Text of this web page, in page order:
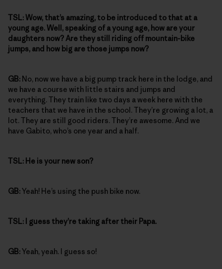
TSL: Wow, that’s amazing, to be introduced to that at a
young age. Well, speaking of a young age, how are your
daughters now? Are they still riding off mountain-bike
jumps, and how big are those jumps now?
GB: No, now we have a big pump track here in the lodge, and
we have a course with little stairs and jumps and
everything. They train like two days a week here with the
teachers that we have in the school. They’re growing a lot, a
lot. They are still good riders. They’re awesome. And we
have Gabito, who’s one year and a half.
TSL: He is your new son?
GB:Yeah! He’s using the push bike now.
TSL: I guess they’re taking after their Papa.
GB:Yeah, yeah. I guess so!